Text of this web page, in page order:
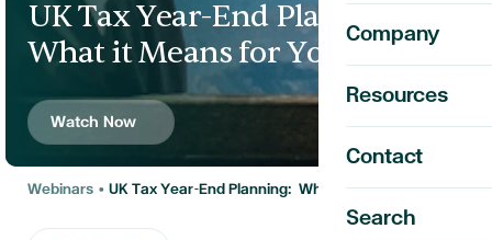
Company
Resources
Contact
Search
UK Tax Year-End Planning:
What it Means for You
Watch Now
Webinars • UK Tax Year-End Planning: What it Means for You